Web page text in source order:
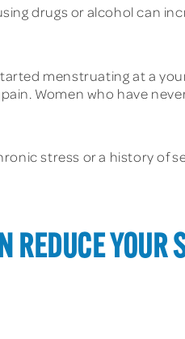
drugs or alcohol can
menstruating at a
Women who have
stress or a history of
REDUCE